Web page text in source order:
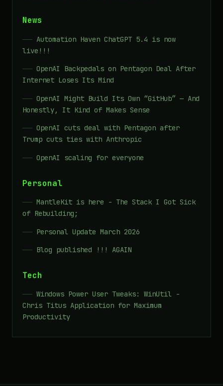
News
Automation Haven ChatGPT 5.4 is now
live!!!
OpenAI Backpedals on Pentagon Deal After
Internet Loses Its Mind
OpenAI Might Build Its Own “GitHub” — And
Honestly, It Kind of Makes Sense
OpenAI cuts deal with Pentagon after
Trump cuts ties with Anthropic
OpenAI scaling for everyone
Personal
MantleKit is here - The Stack I Got Sick
of Rebuilding;
Personal Update March 2026
Blog published !!! AGAIN
Tech
Windows Power User Tweaks: WinUtil -
Chris Titus Application for Maximum
Productivity